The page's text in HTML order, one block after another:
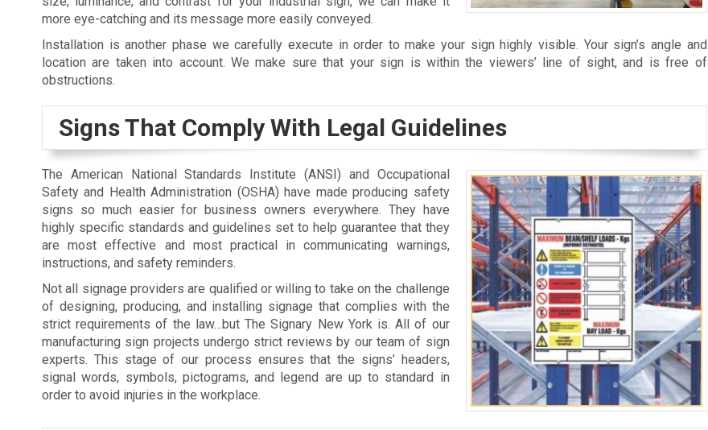
more eye-catching and its message more easily conveyed.
Installation is another phase we carefully execute in order to make your sign highly visible. Your sign’s angle and
location are taken into account. We make sure that your sign is within the viewers’ line of sight, and is free of
obstructions.
Signs That Comply With Legal Guidelines
The American National Standards Institute (ANSI) and Occupational
Safety and Health Administration (OSHA) have made producing safety
signs so much easier for business owners everywhere. They have
highly specific standards and guidelines set to help guarantee that they
are most effective and most practical in communicating warnings,
instructions, and safety reminders.
Not all signage providers are qualified or willing to take on the challenge
of designing, producing, and installing signage that complies with the
strict requirements of the law…but The Signary New York is. All of our
manufacturing sign projects undergo strict reviews by our team of sign
experts. This stage of our process ensures that the signs’ headers,
signal words, symbols, pictograms, and legend are up to standard in
order to avoid injuries in the workplace.